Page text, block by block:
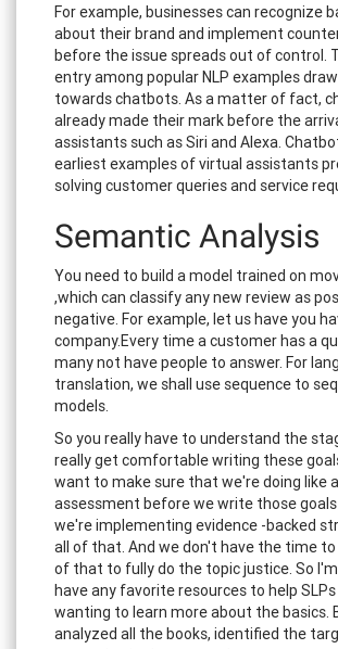
For example, businesses can recognize
about their brand and implement
before the issue spreads out of control.
entry among popular NLP examples
towards chatbots. As a matter of fact,
already made their mark before the
assistants such as Siri and Alexa.
earliest examples of virtual assistants
solving customer queries and service
Semantic Analysis
You need to build a model trained on
,which can classify any new review as
negative. For example, let us have you
company.Every time a customer has a
many not have people to answer. For
translation, we shall use sequence to
models.
So you really have to understand the
really get comfortable writing these
want to make sure that we're doing like
assessment before we write those
we're implementing evidence -backed
all of that. And we don't have the time to
of that to fully do the topic justice. So
have any favorite resources to help
wanting to learn more about the basics.
analyzed all the books, identified the